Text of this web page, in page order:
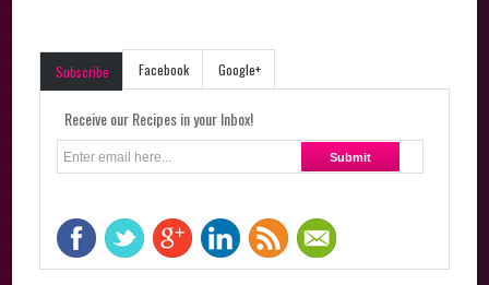
Subscribe Facebook Google+
Receive our Recipes in your Inbox!